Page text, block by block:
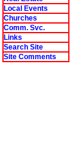
Local Events
Churches
Comm. Svc.
Links
Search Site
Site Comments